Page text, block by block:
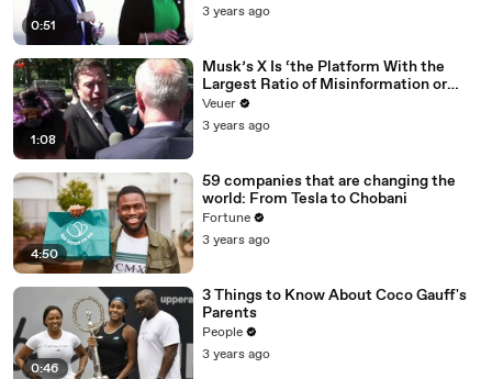
0:51
3 years ago
1:08
Musk’s X Is ‘the Platform With the
Largest Ratio of Misinformation or
Disinformation’ Amongst All Social
Media Platforms
Veuer
3 years ago
4:50
59 companies that are changing the
world: From Tesla to Chobani
Fortune
3 years ago
0:46
3 Things to Know About Coco Gauff's
Parents
People
3 years ago